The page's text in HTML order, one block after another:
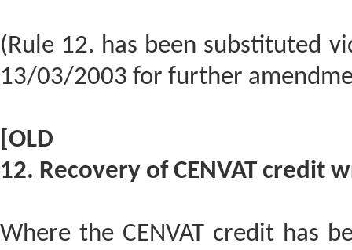
(Rule 12. has been substituted
13/03/2003 for further
[OLD
12. Recovery of CENVAT credit
Where the CENVAT credit has